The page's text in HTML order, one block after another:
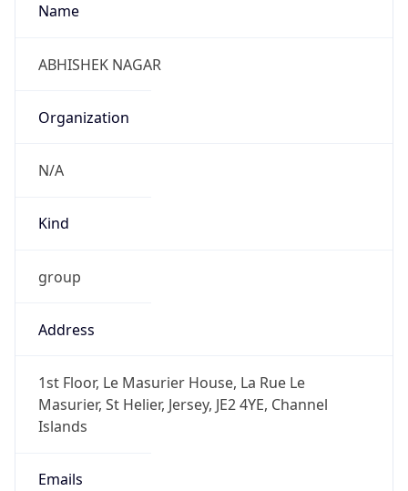
Name
ABHISHEK NAGAR
Organization
N/A
Kind
group
Address
1st Floor, Le Masurier House, La Rue Le
Masurier, St Helier, Jersey, JE2 4YE, Channel
Islands
Emails